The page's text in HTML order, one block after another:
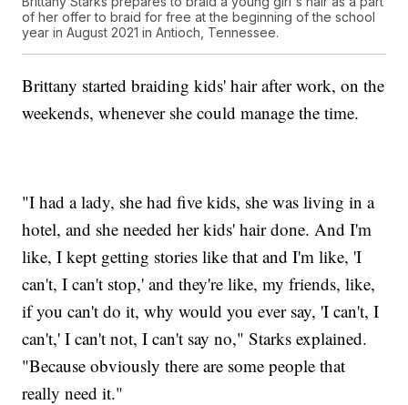
of her offer to braid for free at the beginning of the school
year in August 2021 in Antioch, Tennessee.
Brittany started braiding kids' hair after work, on the
weekends, whenever she could manage the time.
"I had a lady, she had five kids, she was living in a
hotel, and she needed her kids' hair done. And I'm
like, I kept getting stories like that and I'm like, 'I
can't, I can't stop,' and they're like, my friends, like,
if you can't do it, why would you ever say, 'I can't, I
can't,' I can't not, I can't say no," Starks explained.
"Because obviously there are some people that
really need it."